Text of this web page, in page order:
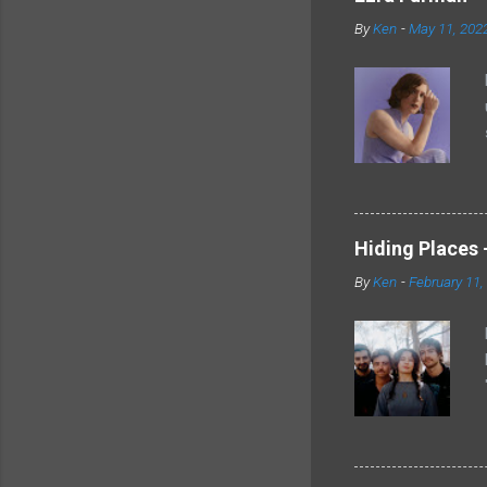
ByKen -May 11,
Hiding Places
ByKen -February 11,